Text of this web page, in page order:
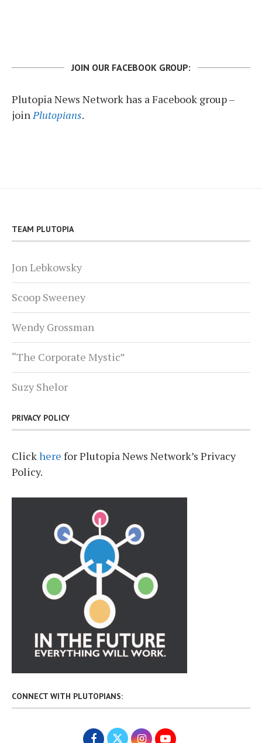
JOIN OUR FACEBOOK GROUP:
Plutopia News Network has a Facebook group –
join Plutopians.
TEAM PLUTOPIA
Jon Lebkowsky
Scoop Sweeney
Wendy Grossman
“The Corporate Mystic”
Suzy Shelor
PRIVACY POLICY
Clickhere for Plutopia News Network’s Privacy
Policy.
CONNECT WITH PLUTOPIANS: